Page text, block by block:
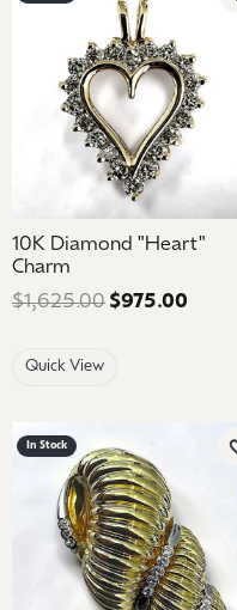
10K Diamond "Heart"
Charm
$1,625.00 $975.00
Quick View
In Stock